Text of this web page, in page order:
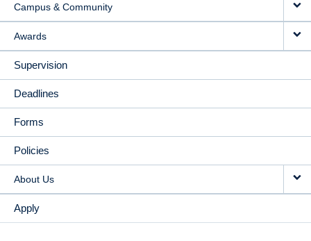
Campus & Community
Awards
Supervision
Deadlines
Forms
Policies
About Us
Apply